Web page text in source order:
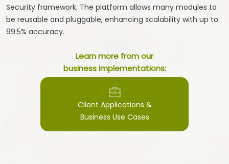
Security framework. The platform allows many modules to
be reusable and pluggable, enhancing scalability with up to
99.5% accuracy.
Learn more from our
business implementations:
Client Applications &
Business Use Cases